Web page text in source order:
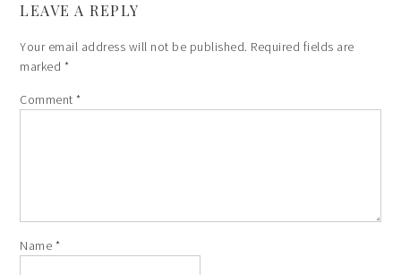
LEAVE A REPLY
Your email address will not be published. Required fields are
marked *
Comment*
Name *